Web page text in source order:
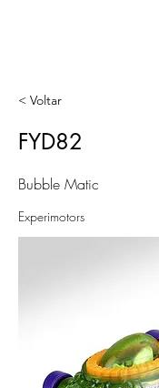
< Voltar
FYD82
Bubble Matic
Experimotors